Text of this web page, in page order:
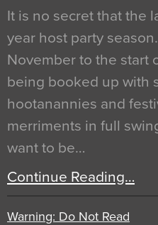
It is no secret that the
year host party
November to the start
being booked up with
hootanannies and
merriments in full
want to be…
Continue Reading…
Warning: Do Not Read